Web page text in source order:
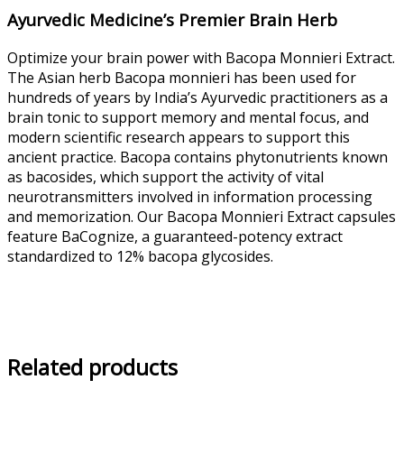
Ayurvedic Medicine’s Premier Brain Herb
Optimize your brain power with Bacopa Monnieri Extract.
The Asian herb Bacopa monnieri has been used for
hundreds of years by India’s Ayurvedic practitioners as a
brain tonic to support memory and mental focus, and
modern scientific research appears to support this
ancient practice. Bacopa contains phytonutrients known
as bacosides, which support the activity of vital
neurotransmitters involved in information processing
and memorization. Our Bacopa Monnieri Extract capsules
feature BaCognize, a guaranteed-potency extract
standardized to 12% bacopa glycosides.
Related products